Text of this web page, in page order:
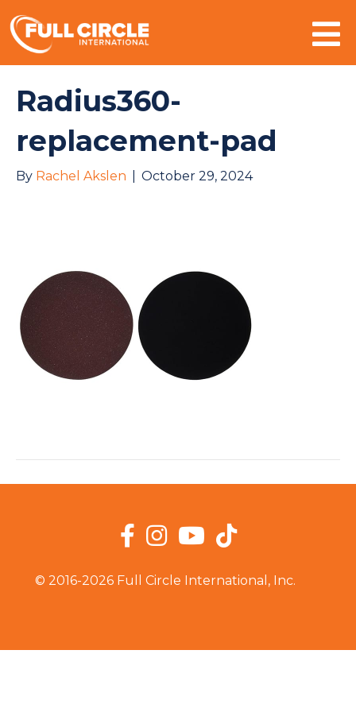
Radius360-
replacement-pad
By Rachel Akslen October 29, 2024
© 2016-2026 Full Circle International, Inc.
Facebook
InstagramYouTube
TikTok